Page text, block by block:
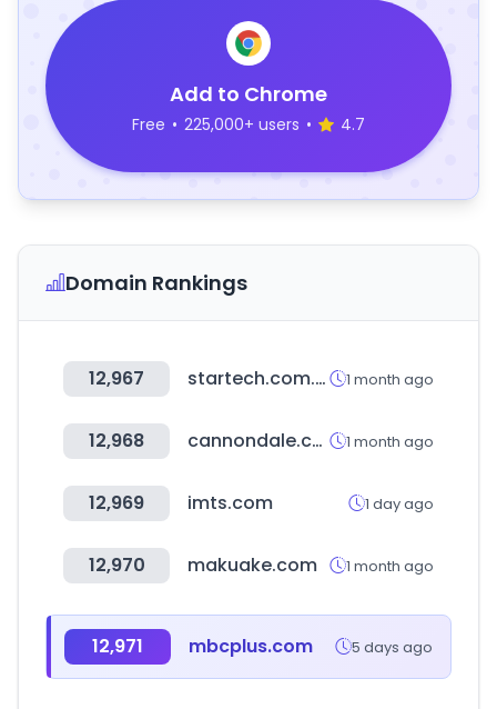
Add to Chrome
Free • 225,000+ users • 4.7
Domain Rankings
12,967 startech.com.bd 1 month ago
12,968 cannondale.com 1 month ago
12,969 imts.com 1 day ago
12,970 makuake.com 1 month ago
12,971 mbcplus.com 5 days ago